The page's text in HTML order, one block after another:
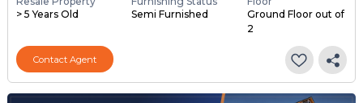
> 5 Years Old
Semi Furnished
Ground Floor out of
2
Contact Agent